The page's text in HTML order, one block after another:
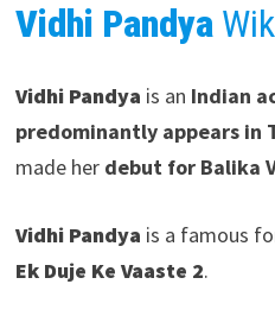
Vidhi Pandya
Vidhi Pandya is an Indian
predominantly appears in
made her debut for Balika
Vidhi Pandya is a famous
Ek Duje Ke Vaaste 2.